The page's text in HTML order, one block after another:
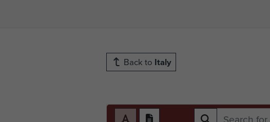
Back to Italy